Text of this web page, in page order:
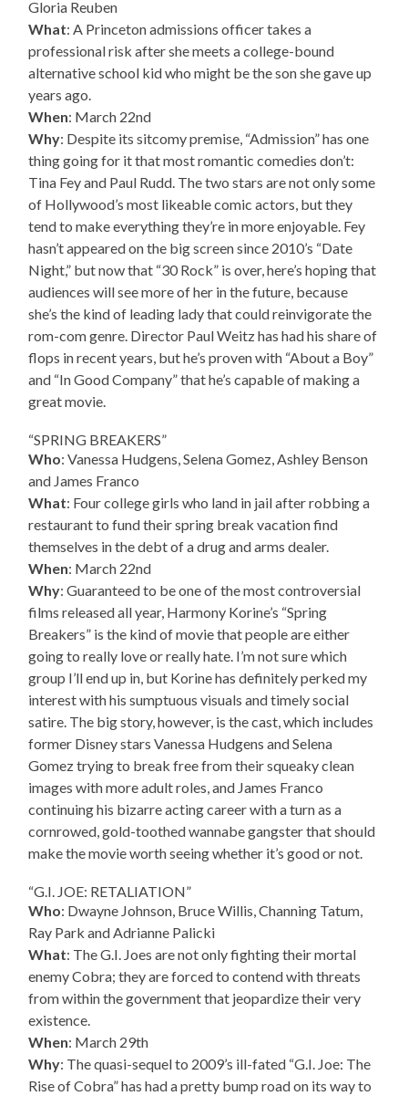
Gloria Reuben
What: A Princeton admissions officer takes a
professional risk after she meets a college-bound
alternative school kid who might be the son she gave up
years ago.
When: March 22nd
Why: Despite its sitcomy premise, “Admission” has one
thing going for it that most romantic comedies don’t:
Tina Fey and Paul Rudd. The two stars are not only some
of Hollywood’s most likeable comic actors, but they
tend to make everything they’re in more enjoyable. Fey
hasn’t appeared on the big screen since 2010’s “Date
Night,” but now that “30 Rock” is over, here’s hoping that
audiences will see more of her in the future, because
she’s the kind of leading lady that could reinvigorate the
rom-com genre. Director Paul Weitz has had his share of
flops in recent years, but he’s proven with “About a Boy”
and “In Good Company” that he’s capable of making a
great movie.
“SPRING BREAKERS”
Who: Vanessa Hudgens, Selena Gomez, Ashley Benson
and James Franco
What: Four college girls who land in jail after robbing a
restaurant to fund their spring break vacation find
themselves in the debt of a drug and arms dealer.
When: March 22nd
Why: Guaranteed to be one of the most controversial
films released all year, Harmony Korine’s “Spring
Breakers” is the kind of movie that people are either
going to really love or really hate. I’m not sure which
group I’ll end up in, but Korine has definitely perked my
interest with his sumptuous visuals and timely social
satire. The big story, however, is the cast, which includes
former Disney stars Vanessa Hudgens and Selena
Gomez trying to break free from their squeaky clean
images with more adult roles, and James Franco
continuing his bizarre acting career with a turn as a
cornrowed, gold-toothed wannabe gangster that should
make the movie worth seeing whether it’s good or not.
“G.I. JOE: RETALIATION”
Who: Dwayne Johnson, Bruce Willis, Channing Tatum,
Ray Park and Adrianne Palicki
What: The G.I. Joes are not only fighting their mortal
enemy Cobra; they are forced to contend with threats
from within the government that jeopardize their very
existence.
When: March 29th
Why: The quasi-sequel to 2009’s ill-fated “G.I. Joe: The
Rise of Cobra” has had a pretty bump road on its way to